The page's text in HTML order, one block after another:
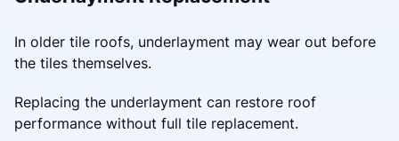
In older tile roofs, underlayment may wear out before
the tiles themselves.
Replacing the underlayment can restore roof
performance without full tile replacement.